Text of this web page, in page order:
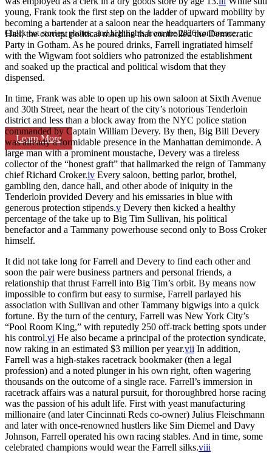
Check out stories, photos, and highlights from the 2026 conference.
Learn More
young, Frank took the first step on the ladder of upward mobility by
becoming a bartender at a saloon near the headquarters of Tammany
Hall, the corrupt political machine that controlled the Democratic
Party in Gotham. As he poured drinks, Farrell ingratiated himself
with the Wigwam foot soldiers who patronized the establishment
and soaked up the practical and political wisdom that they
dispensed.
In time, Frank was able to open up his own saloon at Sixth Avenue
and 30th Street, near the heart of the city’s notorious Tenderloin
district and less than a block away from the NYC police station
commanded by Captain William Devery. By then, Big Bill Devery
was already a formidable presence in the Manhattan demimonde. A
large man with a prominent moustache, Devery was a tireless
collector of the “honest graft” that hallmarked the reign of Tammany
chief Richard Croker.iv Every saloon, betting parlor, brothel,
gambling den, dance hall, and other abode of iniquity in the
Tenderloin provided Devery and his emissaries in blue with
generous protection stipends.v Devery then kicked a healthy
percentage of the take up to Big Tim Sullivan, his political
benefactor and a Tammany powerhouse second only to Boss Croker
himself.
It did not take long for Farrell and Devery to find each other and
soon the pair were business partners and personal friends, a
relationship that thrust Farrell into Big Tim’s orbit. By means now
impossible to confirm but easy to surmise, Farrell parlayed his
association with Sullivan and other Tammany bigwigs into a quick
fortune. By the turn of the century, Farrell was New York City’s
“Pool Room King,” with reputedly 250 off-track betting spots under
his control.vi He also became a principal of the protection syndicate,
now raking in an estimated $3 million per year.vii In addition,
Farrell was a high-stakes racetrack bookmaker (then a legal
profession) and a noted plunger in his own right, often wagering
thousands on the outcome of a single race. Farrell’s immersion in
racetrack affairs was a natural pursuit, for thoroughbred horse racing
was the passion of his adult life. First with yeast manufacturing
millionaire (and later Cincinnati Reds co-owner) Julius Fleischmann
and later with once-renowned hustlers like Sim Diemel and Davy
Johnson, Farrell operated his own racing stables. And in time, some
celebrated champions would wear the Farrell silks.viii